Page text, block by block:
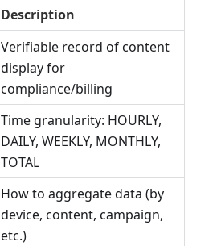
Description
Verifiable record of content
display for
compliance/billing
Time granularity: HOURLY,
DAILY, WEEKLY, MONTHLY,
TOTAL
How to aggregate data (by
device, content, campaign,
etc.)